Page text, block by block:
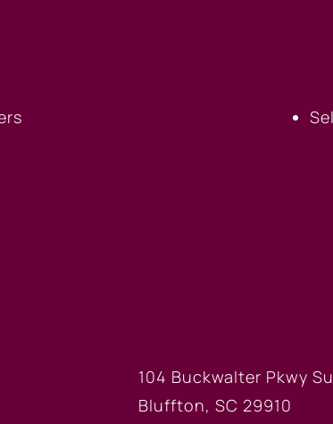
104 Buckwalter Pkwy
Bluffton, SC 29910